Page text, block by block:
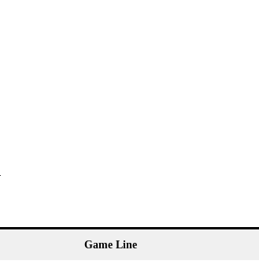
Game Line